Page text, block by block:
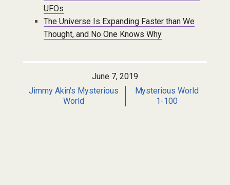
UFOs
The Universe Is Expanding Faster than We
Thought, and No One Knows Why
June 7, 2019
Jimmy Akin's Mysterious
World
Mysterious World
1-100